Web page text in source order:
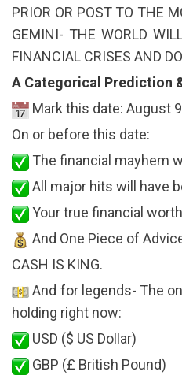
PRIOR OR POST TO THE
GEMINI- THE WORLD
FINANCIAL CRISES AND
A Categorical Prediction
Mark this date: August
On or before this date:
The financial mayhem
All major hits will have
Your true financial
And One Piece of
CASH IS KING.
And for legends- The
holding right now:
USD ($ US Dollar)
GBP (£ British Pound)